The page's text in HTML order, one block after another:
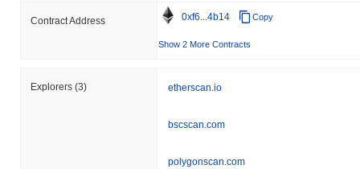
Contract Address 0xf6...4b14 Copy
Show 2 More Contracts
Explorers (3) etherscan.io
bscscan.com
polygonscan.com